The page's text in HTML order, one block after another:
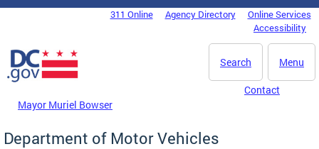
Skip to main content
DC Agency Top Menu311 Online Agency Directory
Online Services
Accessibility
Menu
Search
Mayor Muriel Bowser
Contact
Department of Motor Vehicles